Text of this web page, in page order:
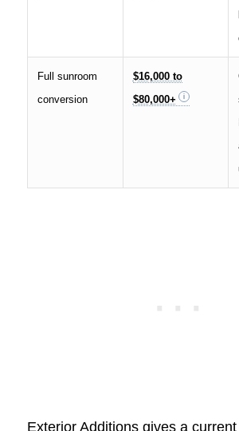
Full sunroom
conversion
$16,000 to
$80,000+
Exterior Additions gives a